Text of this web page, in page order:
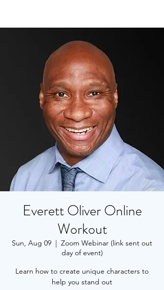
Everett Oliver Online
Workout
Sun, Aug 09
  |
Zoom Webinar (link sent out
day of event)
Learn how to create unique characters to
help you stand out